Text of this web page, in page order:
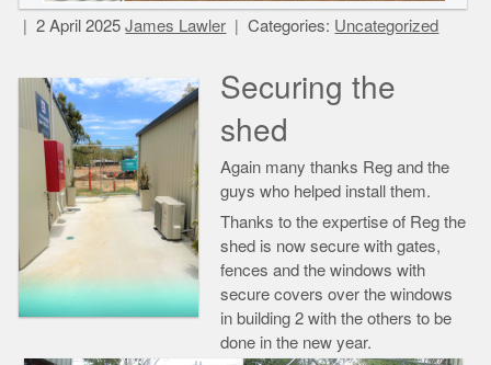
2 April 2025 James Lawler Categories: Uncategorized
Securing the
shed
Again many thanks Reg and the
guys who helped install them.
Thanks to the expertise of Reg the
shed is now secure with gates,
fences and the windows with
secure covers over the windows
in building 2 with the others to be
done in the new year.